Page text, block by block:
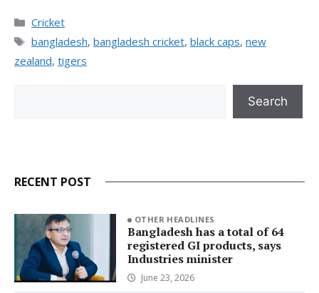
Categories
Cricket
Tags
bangladesh, bangladesh cricket, black caps, new
zealand, tigers
Search
RECENT POST
OTHER HEADLINES
Bangladesh has a total of 64
registered GI products, says
Industries minister
June 23, 2026